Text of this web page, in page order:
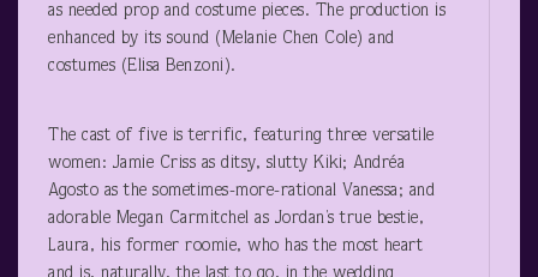
as needed prop and costume pieces. The production is
enhanced by its sound (Melanie Chen Cole) and
costumes (Elisa Benzoni).
The cast of five is terrific, featuring three versatile
women: Jamie Criss as ditsy, slutty Kiki; Andréa
Agosto as the sometimes-more-rational Vanessa; and
adorable Megan Carmitchel as Jordan’s true bestie,
Laura, his former roomie, who has the most heart